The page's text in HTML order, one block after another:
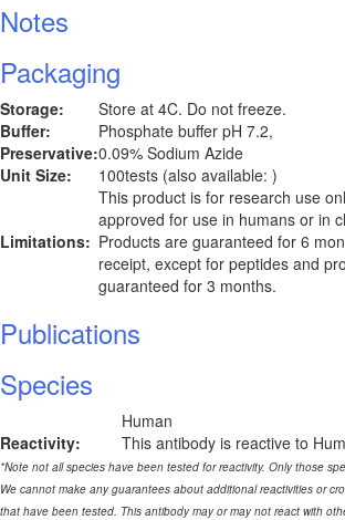
Notes
Packaging
Storage:
Store at 4C. Do not freeze.
Buffer:
Phosphate buffer pH 7.2,
Preservative:0.09% Sodium Azide
Unit Size:
100tests (also available: )
Limitations:
This product is for research use
approved for use in humans or in
Products are guaranteed for 6
receipt, except for peptides and
guaranteed for 3 months.
Publications
Species
Human
Reactivity:
This antibody is reactive to
*Note not all species have been tested for reactivity. Only those
We cannot make any guarantees about additional reactivities or
that have been tested. This antibody may or may not react with